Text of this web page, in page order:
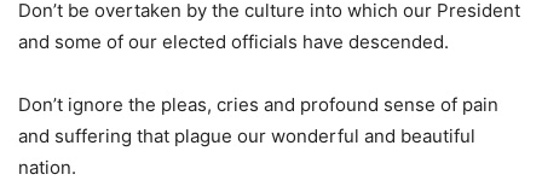
Don’t be overtaken by the culture into which our President
and some of our elected officials have descended.
Don’t ignore the pleas, cries and profound sense of pain
and suffering that plague our wonderful and beautiful
nation.